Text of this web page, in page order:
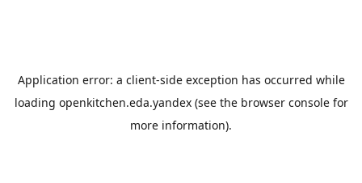
Application error: a client-side exception has occurred while
loading openkitchen.eda.yandex(see the browser consolefor
more information).